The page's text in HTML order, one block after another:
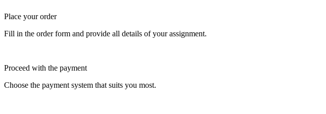
Place your order
Fill in the order form and provide all details of your assignment.
Proceed with the payment
Choose the payment system that suits you most.